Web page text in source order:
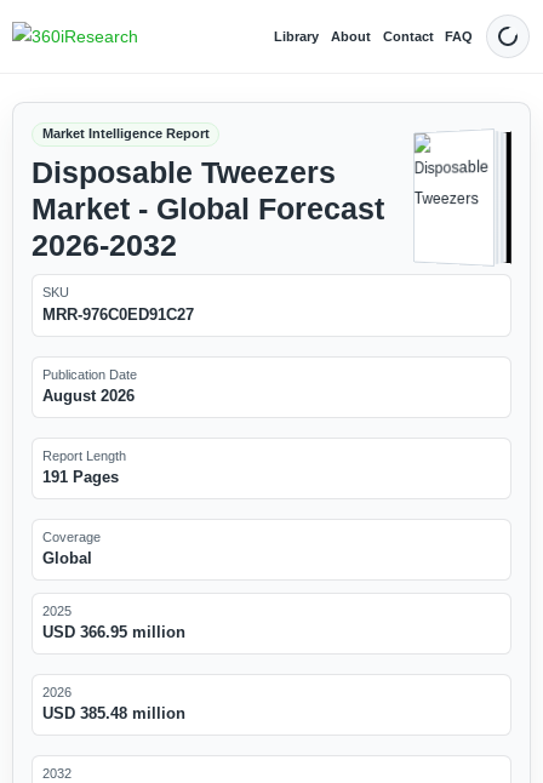
Library About Contact FAQ Dark
Market Intelligence Report
Disposable Tweezers
Market - Global Forecast
2026-2032
SKU
MRR-976C0ED91C27
Publication Date
August 2026
Report Length
191 Pages
Coverage
Global
2025
USD 366.95 million
2026
USD 385.48 million
2032